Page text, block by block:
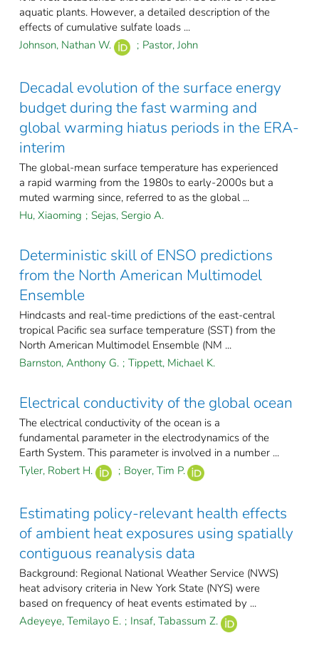
aquatic plants. However, a detailed description of the
effects of cumulative sulfate loads ...
Johnson, Nathan W.
; Pastor, John
Decadal evolution of the surface energy
budget during the fast warming and
global warming hiatus periods in the ERA-
interim
The global-mean surface temperature has experienced
a rapid warming from the 1980s to early-2000s but a
muted warming since, referred to as the global ...
Hu, Xiaoming ; Sejas, Sergio A.
Deterministic skill of ENSO predictions
from the North American Multimodel
Ensemble
Hindcasts and real-time predictions of the east-central
tropical Pacific sea surface temperature (SST) from the
North American Multimodel Ensemble (NM ...
Barnston, Anthony G. ; Tippett, Michael K.
Electrical conductivity of the global ocean
The electrical conductivity of the ocean is a
fundamental parameter in the electrodynamics of the
Earth System. This parameter is involved in a number ...
Tyler, Robert H.
; Boyer, Tim P.
Estimating policy-relevant health effects
of ambient heat exposures using spatially
contiguous reanalysis data
Background: Regional National Weather Service (NWS)
heat advisory criteria in New York State (NYS) were
based on frequency of heat events estimated by ...
Adeyeye, Temilayo E. ; Insaf, Tabassum Z.